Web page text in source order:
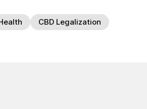
CBD Legalization